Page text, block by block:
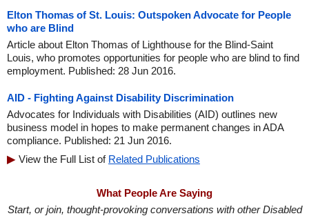
Elton Thomas of St. Louis: Outspoken Advocate for People
who are Blind
Article about Elton Thomas of Lighthouse for the Blind-Saint
Louis, who promotes opportunities for people who are blind to find
employment. Published: 28 Jun 2016.
AID - Fighting Against Disability Discrimination
Advocates for Individuals with Disabilities (AID) outlines new
business model in hopes to make permanent changes in ADA
compliance. Published: 21 Jun 2016.
View the Full List of Related Publications
What People Are Saying
Start, or join, thought-provoking conversations with other Disabled